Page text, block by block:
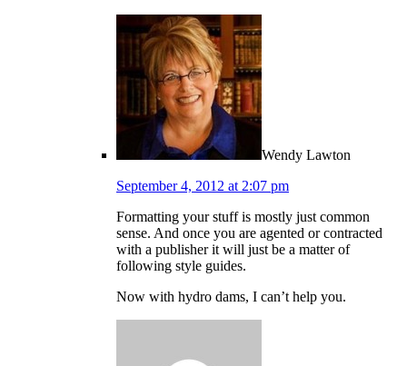
Wendy Lawton
September 4, 2012 at 2:07 pm
Formatting your stuff is mostly just common
sense. And once you are agented or contracted
with a publisher it will just be a matter of
following style guides.
Now with hydro dams, I can’t help you.